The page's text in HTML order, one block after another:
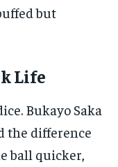
but
Life
Bukayo Saka
the difference
ball quicker,